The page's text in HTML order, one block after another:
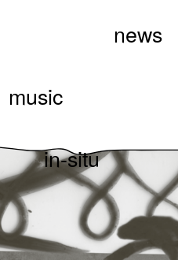
news
in-situ
music
A Pure